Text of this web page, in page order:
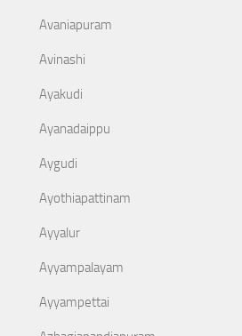
Avaniapuram
Avinashi
Ayakudi
Ayanadaippu
Aygudi
Ayothiapattinam
Ayyalur
Ayyampalayam
Ayyampettai